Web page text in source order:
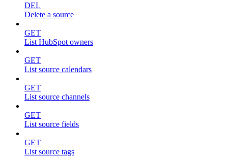
DEL
Delete a source
GET
List HubSpot owners
GET
List source calendars
GET
List source channels
GET
List source fields
GET
List source tags